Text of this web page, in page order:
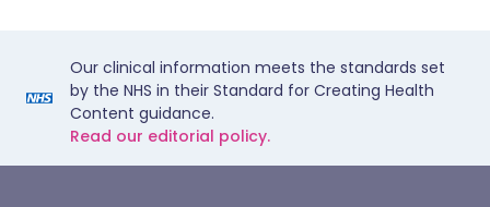
Our clinical information meets the standards set
by the NHS in their Standard for Creating Health
Content guidance.
Read our editorial policy.